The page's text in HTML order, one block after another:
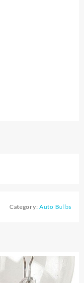
Category: Auto Bulbs